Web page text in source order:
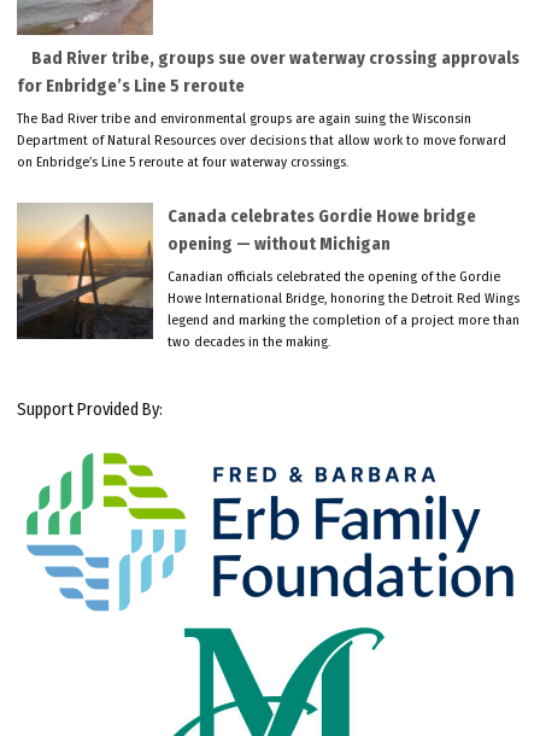
Bad River tribe, groups sue over waterway crossing approvals
for Enbridge’s Line 5 reroute
The Bad River tribe and environmental groups are again suing the Wisconsin
Department of Natural Resources over decisions that allow work to move forward
on Enbridge’s Line 5 reroute at four waterway crossings.
Canada celebrates Gordie Howe bridge
opening — without Michigan
Canadian officials celebrated the opening of the Gordie
Howe International Bridge, honoring the Detroit Red Wings
legend and marking the completion of a project more than
two decades in the making.
Support Provided By: